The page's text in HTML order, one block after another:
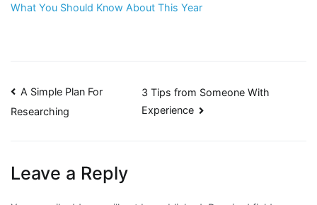
What You Should Know About This Year
Post
navigation
A Simple Plan For
Researching
3 Tips from Someone With
Experience
Leave a Reply